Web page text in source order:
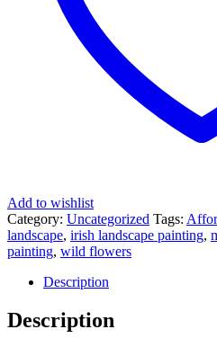
Add to wishlist
Category: Uncategorized Tags:
landscape, irish landscape painting,
painting, wild flowers
Description
Description